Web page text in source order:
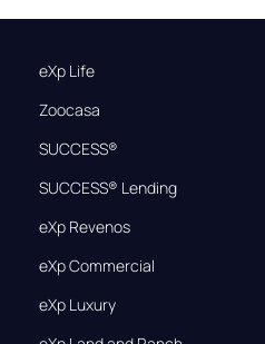
eXp Life
Zoocasa
SUCCESS®
SUCCESS® Lending
eXp Revenos
eXp Commercial
eXp Luxury